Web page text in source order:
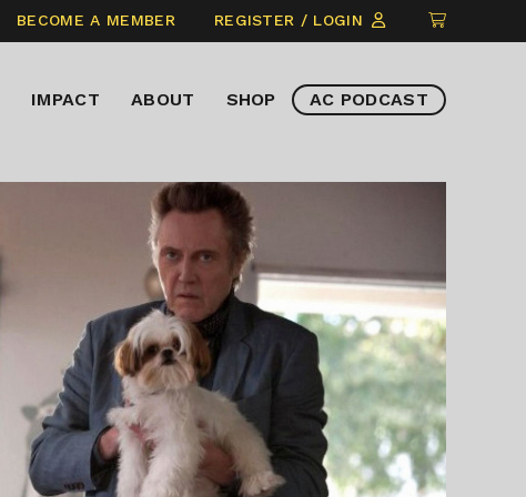
BECOME A MEMBER REGISTER / LOGIN
CLICK
TO
ITEMS
IMPACT ABOUT SHOP AC PODCAST